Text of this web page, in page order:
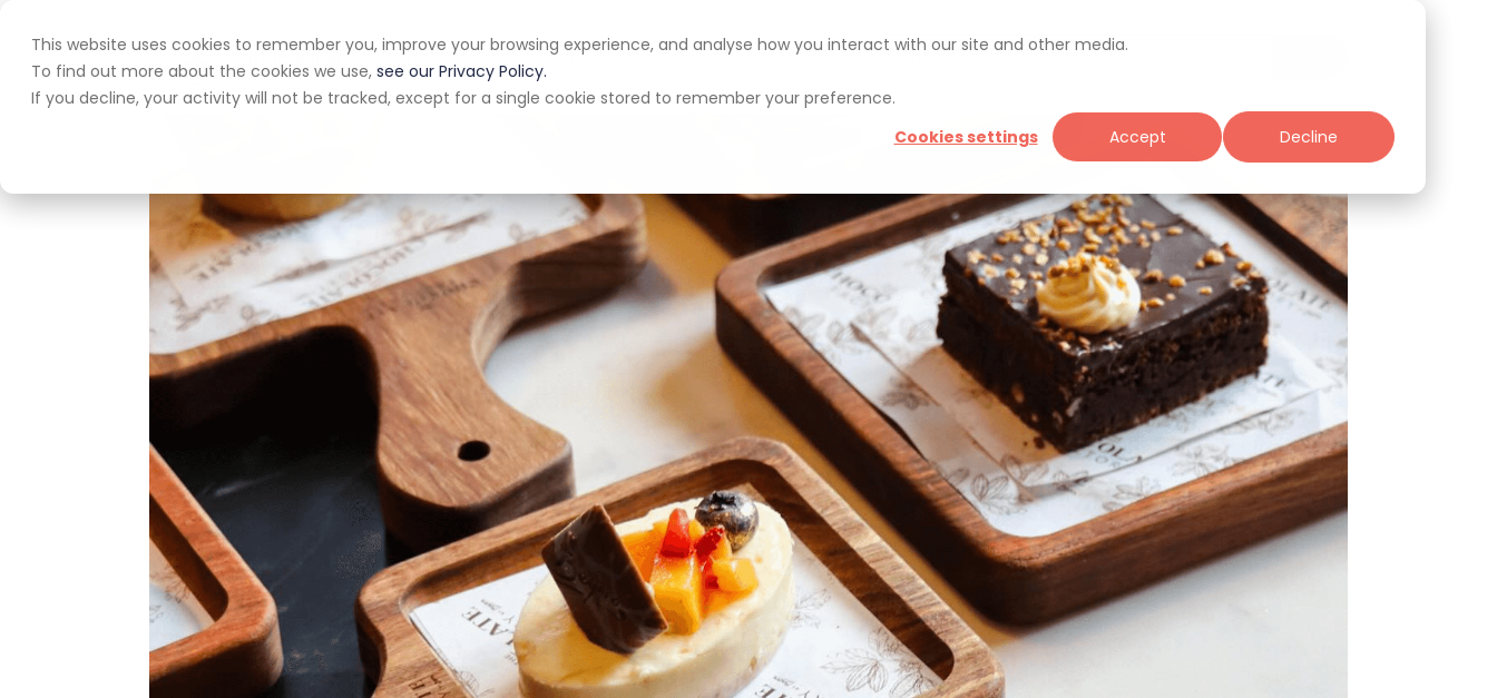
This website uses cookies to remember you, improve your browsing experience, and analyse how you interact with our site and other media.
To find out more about the cookies we use, see our Privacy Policy.
If you decline, your activity will not be tracked, except for a single cookie stored to remember your preference.
Cookies settings
Accept Decline
Home App Blog Giveaways